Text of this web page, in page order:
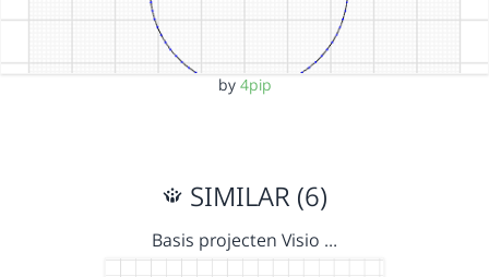
by 4pip
SIMILAR (6)
Basis projecten Visio …